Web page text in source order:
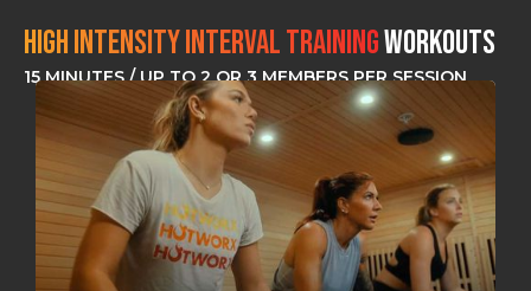
HIGH INTENSITY INTERVAL TRAININGWorkouts
15 MINUTES / UP TO 2 OR 3 MEMBERS PER SESSION